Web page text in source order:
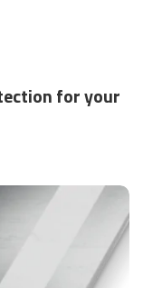
for your